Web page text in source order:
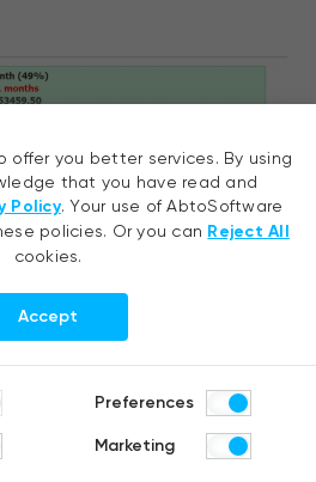
stability testing automation’
calculated viafrevvo.com
offer you better services. By using
that you have read and
Policy. Your use of AbtoSoftware
policies. Or you can Reject All
cookies.
Accept
Preferences
Marketing